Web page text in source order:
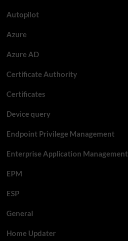
Autopilot
Azure
Azure AD
Certificate Authority
Certificates
Device query
Endpoint Privilege Management
Enterprise Application Management
EPM
ESP
General
Home Updater